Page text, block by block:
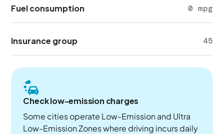
Fuel consumption 0 mpg
Insurance group 45
Check low-emission charges
Some cities operate Low-Emission and Ultra
Low-Emission Zones where driving incurs daily